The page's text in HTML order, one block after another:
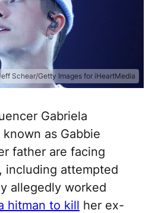
Schear/Getty Images for iHeartMedia
Gabriela
as Gabbie
father are facing
including attempted
allegedly worked
hitman to kill her ex-